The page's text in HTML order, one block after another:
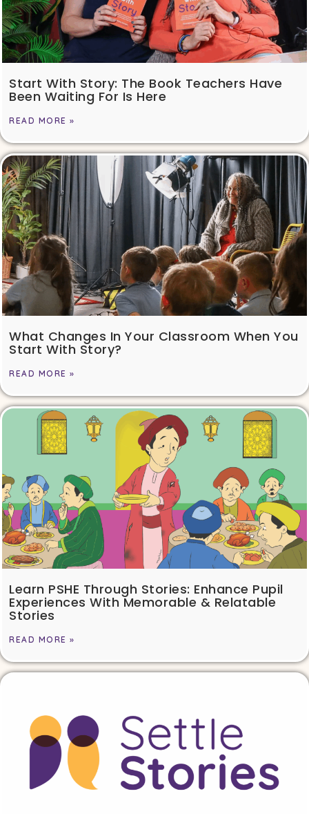
Start With Story: The Book Teachers Have
Been Waiting For Is Here
READ MORE »
What Changes In Your Classroom When You
Start With Story?
READ MORE »
Learn PSHE Through Stories: Enhance Pupil
Experiences With Memorable & Relatable
Stories
READ MORE »